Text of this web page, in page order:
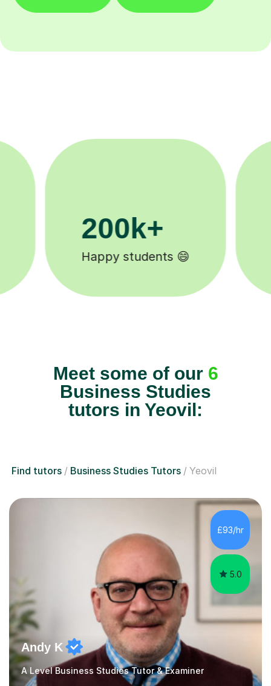
11K+
Tutors to choose from 🧑🏽‍🏫
Meet some of our 6
Business Studies
tutors in Yeovil:
Find tutors Business Studies Tutors Yeovil
£93/hr
5.0
Andy K
A Level Business Studies Tutor & Examiner